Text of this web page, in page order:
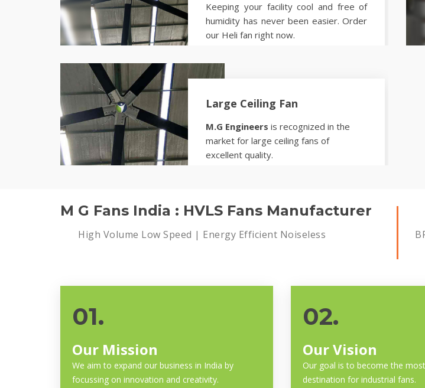
Keeping your facility cool and free of
humidity has never been easier. Order
our Heli fan right now.
Large Ceiling Fan
M.G Engineers is recognized in the
market for large ceiling fans of
excellent quality.
M G Fans India : HVLS Fans Manufacturer
High Volume Low Speed | Energy Efficient Noiseless
01.
Our Mission
We aim to expand our business in India by
focussing on innovation and creativity.
02.
Our Vision
Our goal is to become the
destination for industrial fans.